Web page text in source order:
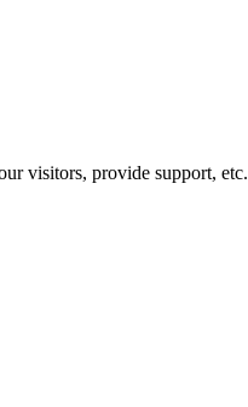
visitors, provide support, etc.